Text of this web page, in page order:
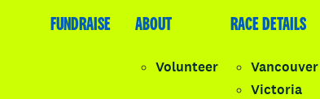
RACE DETAILS LEADERBOARD FAQ
FUNDRAISE ABOUT
Volunteer
RACE DETAILS
Vancouver
Victoria